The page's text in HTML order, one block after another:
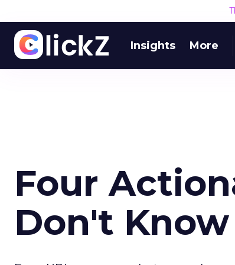
Insights More
Four
Don't